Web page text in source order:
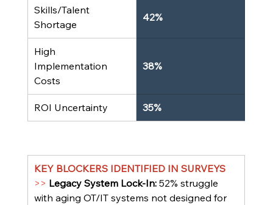
Skills/Talent
Shortage
42%
High
Implementation
Costs
38%
ROI Uncertainty 35%
KEY BLOCKERS IDENTIFIED IN SURVEYS
>> Legacy System Lock-In: 52% struggle
with aging OT/IT systems not designed for